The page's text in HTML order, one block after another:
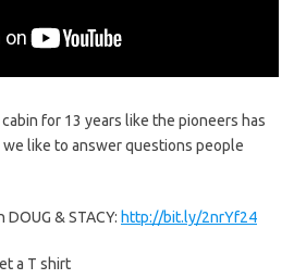
for 13 years like the pioneers has
we like to answer questions people
DOUG & STACY: http://bit.ly/2nrYf24
a T shirt